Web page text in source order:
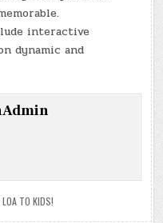
interactive
dynamic and
LOA TO KIDS!